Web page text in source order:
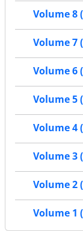
Volume 8
Volume 7
Volume 6
Volume 5
Volume 4
Volume 3
Volume 2
Volume 1